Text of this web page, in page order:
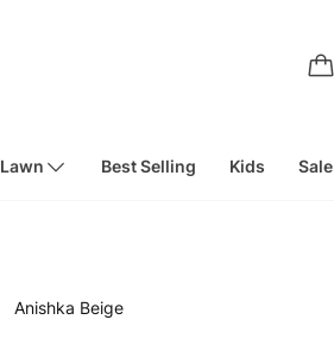
Lawn Best Selling Kids Sale
Anishka Beige